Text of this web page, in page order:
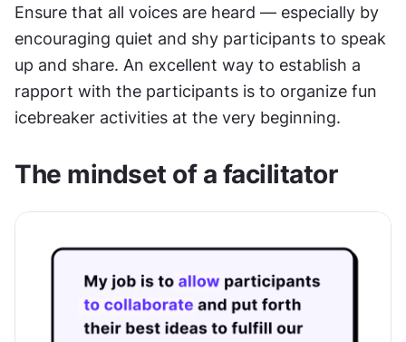
Ensure that all voices are heard — especially by
encouraging quiet and shy participants to speak
up and share. An excellent way to establish a
rapport with the participants is to organize fun
icebreaker activities at the very beginning.
The mindset of a facilitator